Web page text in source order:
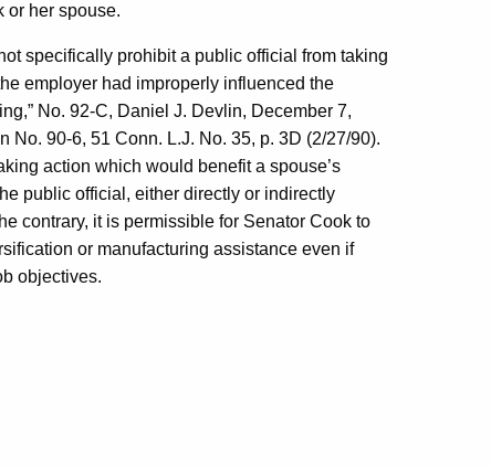
or her spouse.
specifically prohibit a public official from taking
employer had improperly influenced the
No. 92-C, Daniel J. Devlin, December 7,
90-6, 51 Conn. L.J. No. 35, p. 3D (2/27/90).
action which would benefit a spouse’s
public official, either directly or indirectly
contrary, it is permissible for Senator Cook to
or manufacturing assistance even if
objectives.